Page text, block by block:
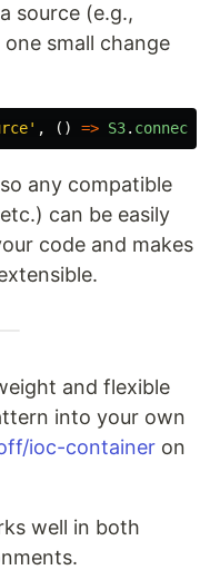
source (e.g.,
small change
' , () => S3. connect
any compatible
can be easily
code and makes
and flexible
into your own
ioc-container on
well in both